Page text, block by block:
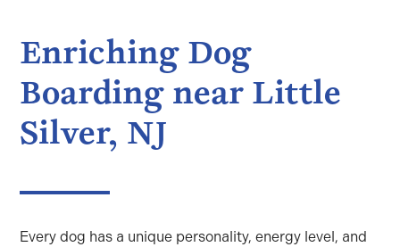
Enriching Dog
Boarding near Little
Silver, NJ
Every dog has a unique personality, energy level, and